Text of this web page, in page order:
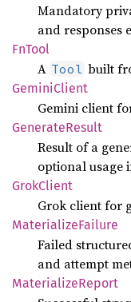
Mandatory
and responses
FnTool
A Tool built
GeminiClient
Gemini client
GenerateResult
Result of a
optional usage
GrokClient
Grok client for
MaterializeFailure
Failed
and attempt
MaterializeReport